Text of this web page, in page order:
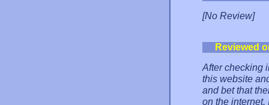
[No Review]
Reviewed
After checking
this website
and bet that
on the internet.